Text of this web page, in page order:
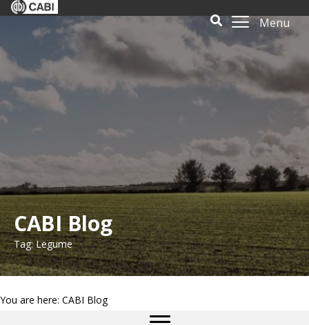
Menu
CABI Blog
Tag: Legume
You are here: CABI Blog